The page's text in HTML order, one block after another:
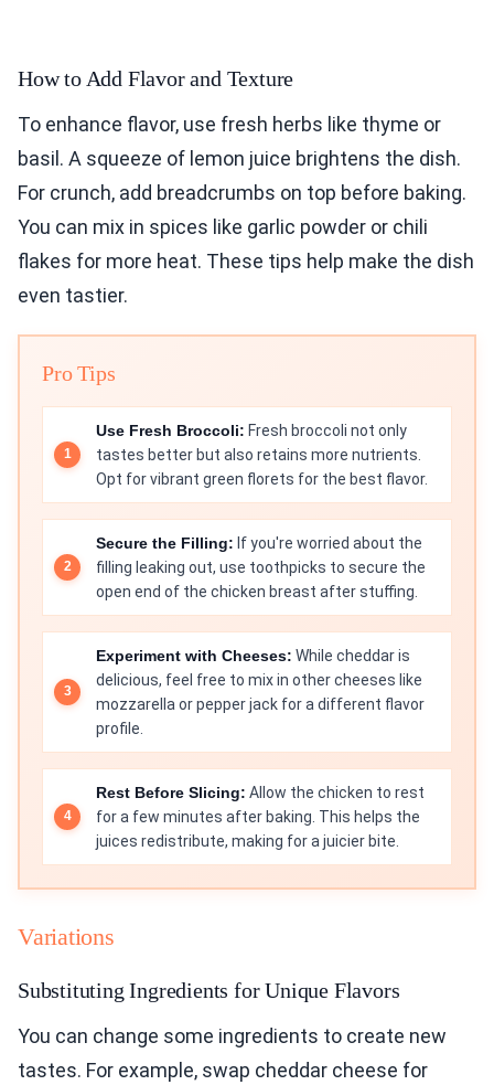
How to Add Flavor and Texture
To enhance flavor, use fresh herbs like thyme or
basil. A squeeze of lemon juice brightens the dish.
For crunch, add breadcrumbs on top before baking.
You can mix in spices like garlic powder or chili
flakes for more heat. These tips help make the dish
even tastier.
Pro Tips
Use Fresh Broccoli: Fresh broccoli not only
tastes better but also retains more nutrients.
Opt for vibrant green florets for the best flavor.
Secure the Filling: If you're worried about the
filling leaking out, use toothpicks to secure the
open end of the chicken breast after stuffing.
Experiment with Cheeses: While cheddar is
delicious, feel free to mix in other cheeses like
mozzarella or pepper jack for a different flavor
profile.
Rest Before Slicing: Allow the chicken to rest
for a few minutes after baking. This helps the
juices redistribute, making for a juicier bite.
Variations
Substituting Ingredients for Unique Flavors
You can change some ingredients to create new
tastes. For example, swap cheddar cheese for